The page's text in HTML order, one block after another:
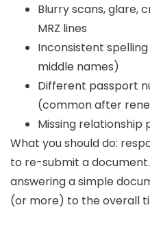
Blurry scans, glare,
MRZ lines
Inconsistent
middle names)
Different passport
(common after
Missing relationship
What you should do:
to re-submit a
answering a simple
(or more) to the overall